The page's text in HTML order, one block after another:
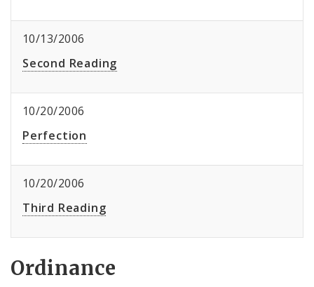
10/13/2006
Second Reading
10/20/2006
Perfection
10/20/2006
Third Reading
Ordinance